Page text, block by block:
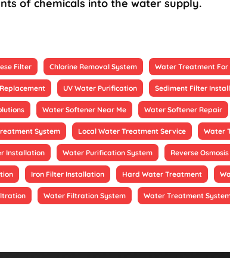
of chemicals into the water supply.
Filter Chlorine Removal System Water Treatment For
UV Water Purification Sediment Filter
Water Softener Near Me Water Softener Repair
System Local Water Treatment Service Water
Installation Water Purification System Reverse
Iron Filter Installation Hard Water Treatment
Water Filtration System Water Treatment